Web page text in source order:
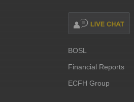
BOSL
Financial Reports
ECFH Group